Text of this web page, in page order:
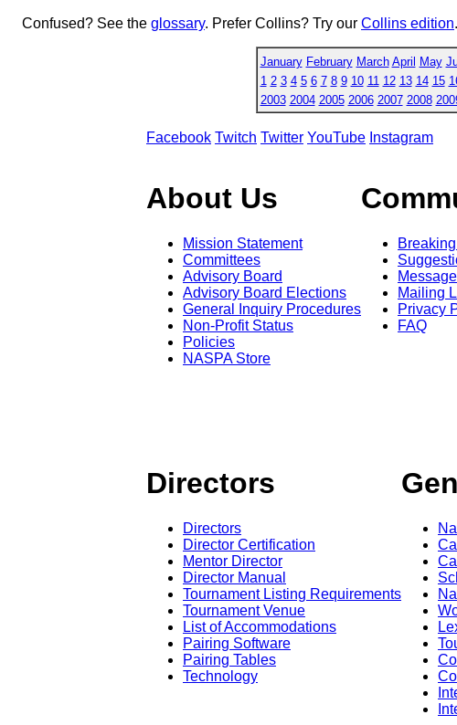
Confused? See the glossary. Prefer Collins? Try our Collins edition.
January February March April May
1 2 3 4 5 6 7 8 9 10 11 12 13 14 15
2003 2004 2005 2006 2007 2008
Facebook Twitch Twitter YouTube Instagram
About Us
Mission Statement
Committees
Advisory Board
Advisory Board Elections
General Inquiry Procedures
Non-Profit Status
Policies
NASPA Store
Mailing
Privacy
FAQ
Directors
Directors
Director Certification
Mentor Director
Director Manual
Tournament Listing Requirements
Tournament Venue
List of Accommodations
Pairing Software
Pairing Tables
Technology